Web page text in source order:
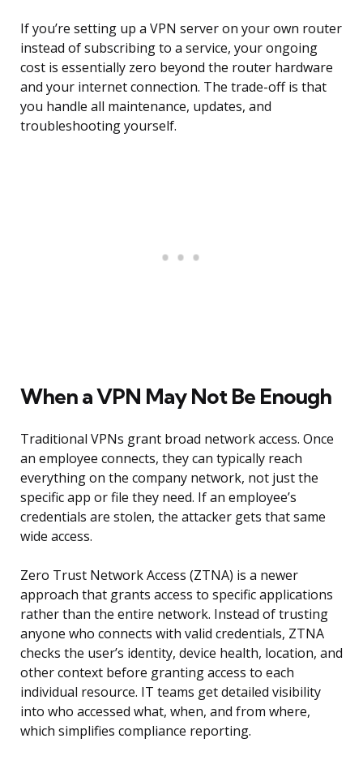
If you’re setting up a VPN server on your own router
instead of subscribing to a service, your ongoing
cost is essentially zero beyond the router hardware
and your internet connection. The trade-off is that
you handle all maintenance, updates, and
troubleshooting yourself.
When a VPN May Not Be Enough
Traditional VPNs grant broad network access. Once
an employee connects, they can typically reach
everything on the company network, not just the
specific app or file they need. If an employee’s
credentials are stolen, the attacker gets that same
wide access.
Zero Trust Network Access (ZTNA) is a newer
approach that grants access to specific applications
rather than the entire network. Instead of trusting
anyone who connects with valid credentials, ZTNA
checks the user’s identity, device health, location, and
other context before granting access to each
individual resource. IT teams get detailed visibility
into who accessed what, when, and from where,
which simplifies compliance reporting.